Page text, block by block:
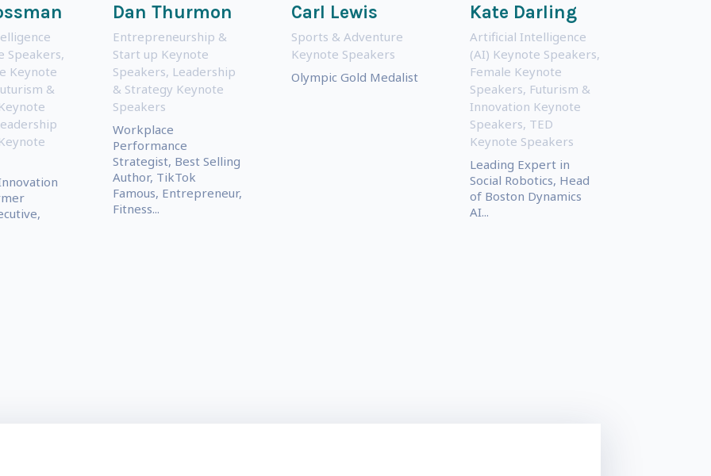
Speakers,
Keynote
&
Dan Thurmon
Entrepreneurship &
Start up Keynote
Speakers, Leadership
& Strategy Keynote
Speakers
Workplace
Performance
Strategist, Best Selling
Author, TikTok
Famous, Entrepreneur,
Fitness...
Carl Lewis
Sports & Adventure
Keynote Speakers
Olympic Gold Medalist
Kate Darling
Artificial Intelligence
(AI) Keynote Speakers,
Female Keynote
Speakers, Futurism &
Innovation Keynote
Speakers, TED
Keynote Speakers
Leading Expert in
Social Robotics, Head
of Boston Dynamics
AI...